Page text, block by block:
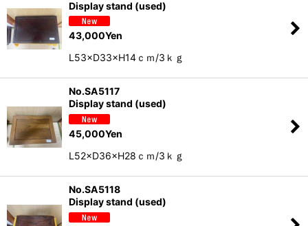
Display stand (used)
43,000Yen
L53×D33×H14ｃｍ/3ｋｇ
No.SA5117
Display stand (used)
45,000Yen
L52×D36×H28ｃｍ/3ｋｇ
No.SA5118
Display stand (used)